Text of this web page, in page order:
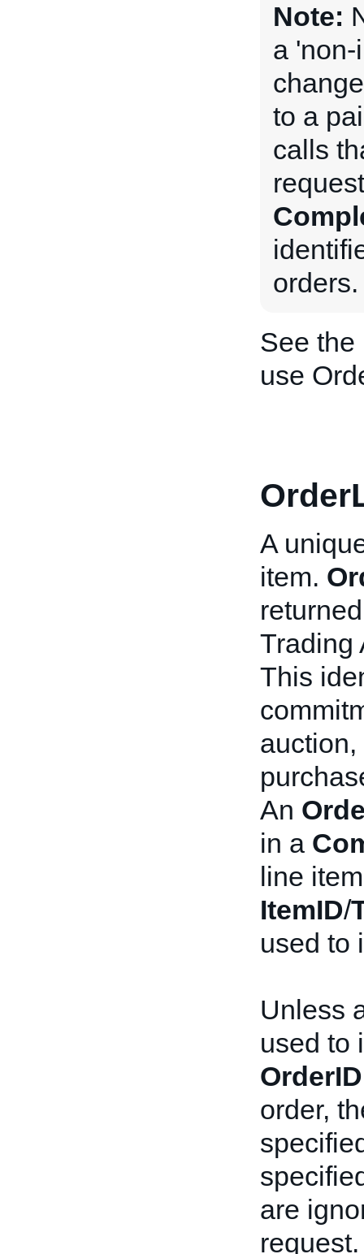
Note:
a
to a
calls
orders.
See the
use
A
item.
Trading
This
An
in a
line
ItemID/
used to
Unless
used to
OrderID
order,
are
request.